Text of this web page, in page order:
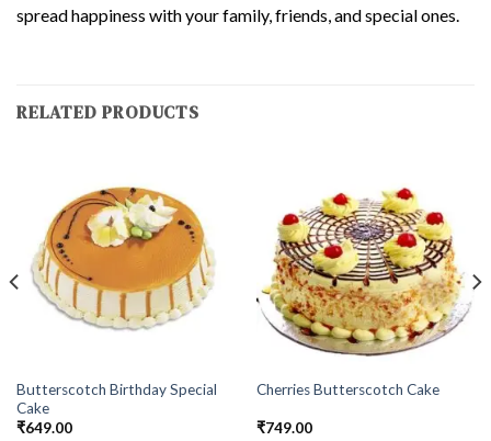
spread happiness with your family, friends, and special ones.
RELATED PRODUCTS
Butterscotch Birthday Special
Cake
₹649.00
Cherries Butterscotch Cake
₹749.00